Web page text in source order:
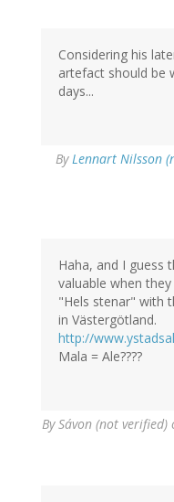
Considering his
artefact should be
days...
ByLennart Nilsson
Haha, and I guess
valuable when
"Hels stenar" with
in Västergötland.
http://
Mala = Ale????
BySávon (not verified)